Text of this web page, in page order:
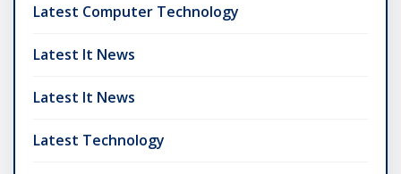
Latest Computer Technology
Latest It News
Latest It News
Latest Technology